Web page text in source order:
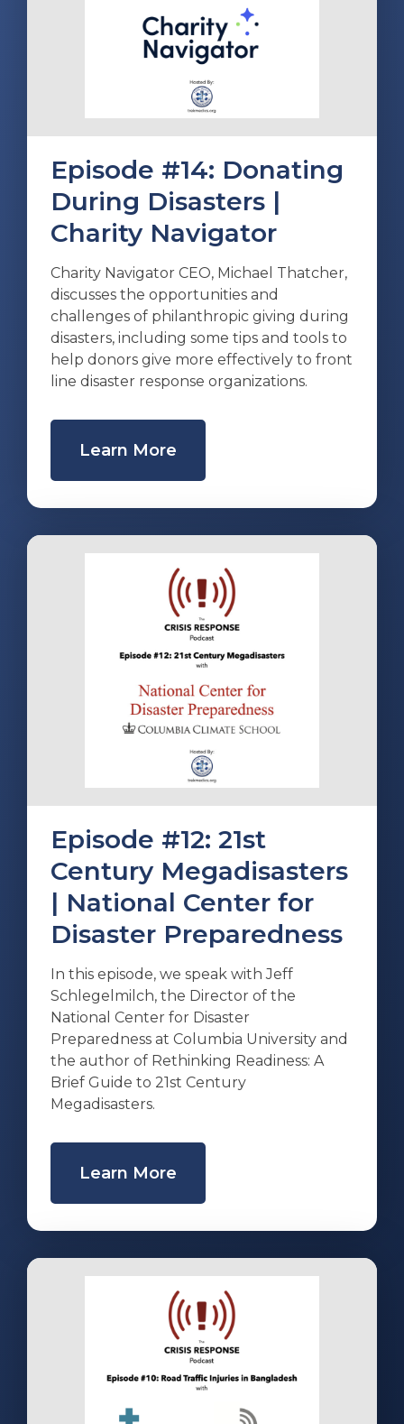
Episode #14: Donating
During Disasters |
Charity Navigator
Charity Navigator CEO, Michael Thatcher,
discusses the opportunities and
challenges of philanthropic giving during
disasters, including some tips and tools to
help donors give more effectively to front
line disaster response organizations.
Learn More
Episode #12: 21st
Century Megadisasters
| National Center for
Disaster Preparedness
In this episode, we speak with Jeff
Schlegelmilch, the Director of the
National Center for Disaster
Preparedness at Columbia University and
the author of Rethinking Readiness: A
Brief Guide to 21st Century
Megadisasters.
Learn More